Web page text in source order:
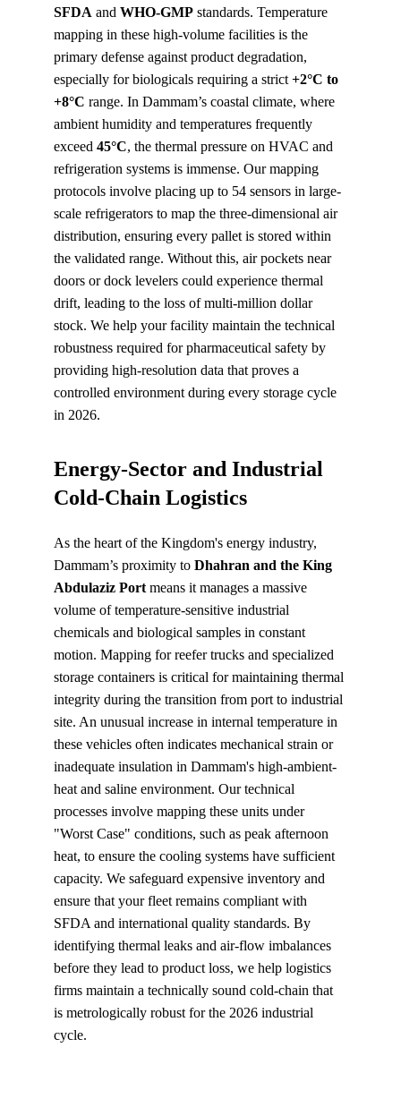
SFDA and WHO-GMP standards. Temperature
mapping in these high-volume facilities is the
primary defense against product degradation,
especially for biologicals requiring a strict +2°C to
+8°C range. In Dammam’s coastal climate, where
ambient humidity and temperatures frequently
exceed 45°C, the thermal pressure on HVAC and
refrigeration systems is immense. Our mapping
protocols involve placing up to 54 sensors in large-
scale refrigerators to map the three-dimensional air
distribution, ensuring every pallet is stored within
the validated range. Without this, air pockets near
doors or dock levelers could experience thermal
drift, leading to the loss of multi-million dollar
stock. We help your facility maintain the technical
robustness required for pharmaceutical safety by
providing high-resolution data that proves a
controlled environment during every storage cycle
in 2026.
Energy-Sector and Industrial
Cold-Chain Logistics
As the heart of the Kingdom's energy industry,
Dammam’s proximity to Dhahran and the King
Abdulaziz Port means it manages a massive
volume of temperature-sensitive industrial
chemicals and biological samples in constant
motion. Mapping for reefer trucks and specialized
storage containers is critical for maintaining thermal
integrity during the transition from port to industrial
site. An unusual increase in internal temperature in
these vehicles often indicates mechanical strain or
inadequate insulation in Dammam's high-ambient-
heat and saline environment. Our technical
processes involve mapping these units under
"Worst Case" conditions, such as peak afternoon
heat, to ensure the cooling systems have sufficient
capacity. We safeguard expensive inventory and
ensure that your fleet remains compliant with
SFDA and international quality standards. By
identifying thermal leaks and air-flow imbalances
before they lead to product loss, we help logistics
firms maintain a technically sound cold-chain that
is metrologically robust for the 2026 industrial
cycle.